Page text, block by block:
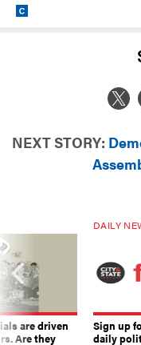
NEXT STORY:
are driven
Are they
DAILY
Sign up
daily